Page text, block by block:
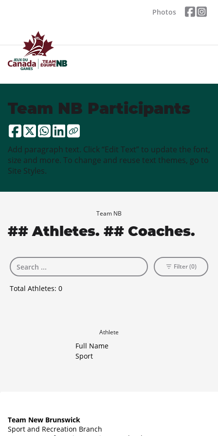
Photos
Team NB Participants
Add paragraph text. Click “Edit Text” to update the font,
size and more. To change and reuse text themes, go to
Site Styles.
Team NB
## Athletes. ## Coaches.
Total Athletes: 0
Filter (0)
Athlete
Full Name
Sport
Team New Brunswick
Sport and Recreation Branch